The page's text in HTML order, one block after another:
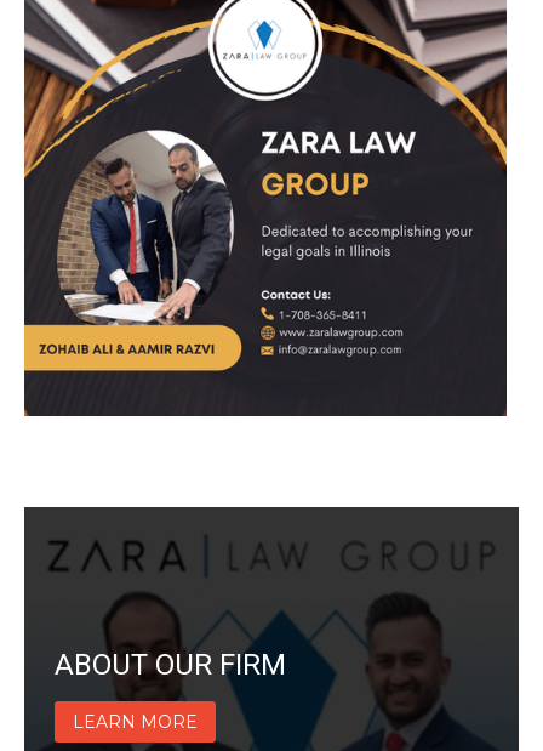
ABOUT OUR FIRM
LEARN MORE